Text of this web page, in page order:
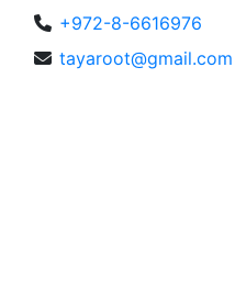
+972-8-6616976
tayaroot@gmail.com